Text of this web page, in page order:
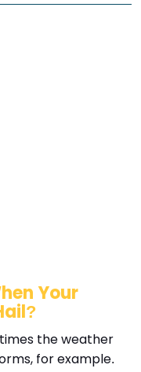
Your
the weather
for example.